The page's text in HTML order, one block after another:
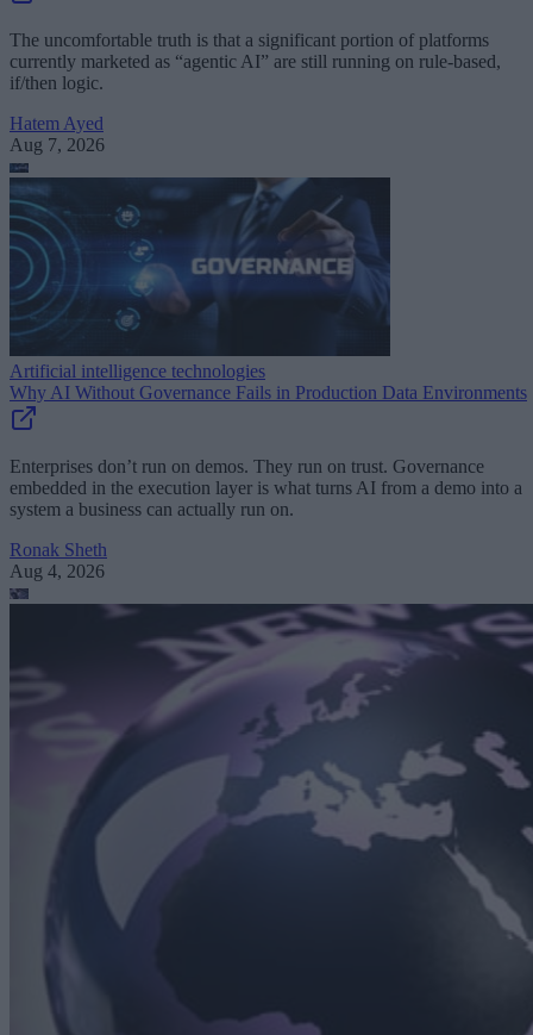
The uncomfortable truth is that a significant portion of platforms
currently marketed as “agentic AI” are still running on rule-based,
if/then logic.
Hatem Ayed
Aug 7, 2026
Artificial intelligence technologies
Why AI Without Governance Fails in Production Data Environments
Enterprises don’t run on demos. They run on trust. Governance
embedded in the execution layer is what turns AI from a demo into a
system a business can actually run on.
Ronak Sheth
Aug 4, 2026